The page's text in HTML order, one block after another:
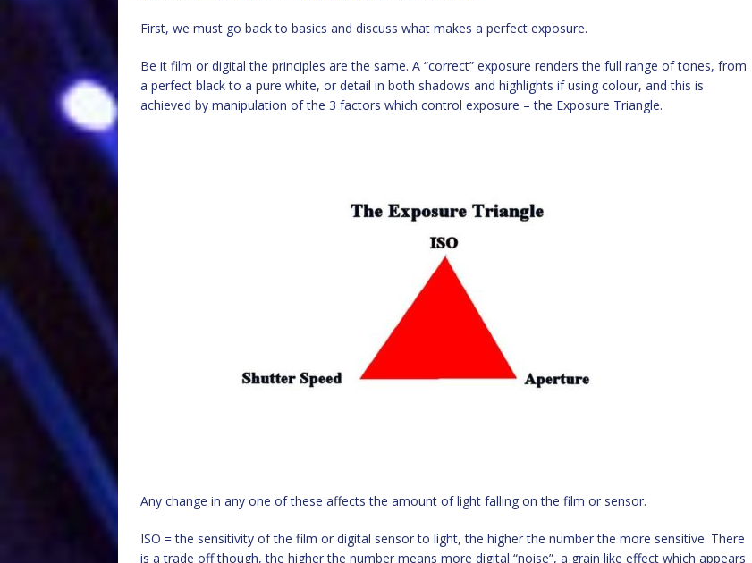
First, we must go back to basics and discuss what makes a perfect exposure.
Be it film or digital the principles are the same. A “correct” exposure renders the full range of tones, from
a perfect black to a pure white, or detail in both shadows and highlights if using colour, and this is
achieved by manipulation of the 3 factors which control exposure – the Exposure Triangle.
Any change in any one of these affects the amount of light falling on the film or sensor.
ISO = the sensitivity of the film or digital sensor to light, the higher the number the more sensitive. There
is a trade off though, the higher the number means more digital “noise”, a grain like effect which appears